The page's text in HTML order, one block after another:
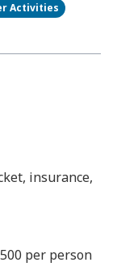
Activities
insurance,
per person